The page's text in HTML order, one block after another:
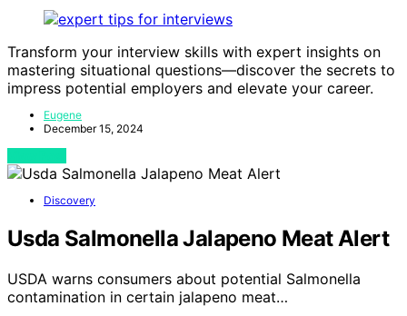
Transform your interview skills with expert insights on
mastering situational questions—discover the secrets to
impress potential employers and elevate your career.
Eugene
December 15, 2024
Discovery
Usda Salmonella Jalapeno Meat Alert
USDA warns consumers about potential Salmonella
contamination in certain jalapeno meat…